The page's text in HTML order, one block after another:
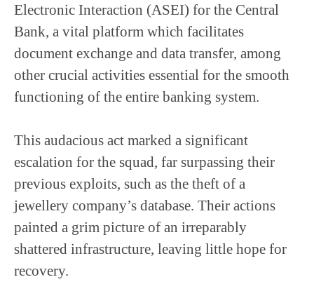
Electronic Interaction (ASEI) for the Central
Bank, a vital platform which facilitates
document exchange and data transfer, among
other crucial activities essential for the smooth
functioning of the entire banking system.
This audacious act marked a significant
escalation for the squad, far surpassing their
previous exploits, such as the theft of a
jewellery company’s database. Their actions
painted a grim picture of an irreparably
shattered infrastructure, leaving little hope for
recovery.